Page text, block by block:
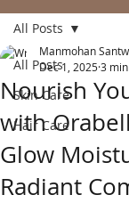
All Posts
Skin Care
Hair Care
All Posts
Nourish
with
Glow
Radiant
Manmohan
Dec 1, 20253